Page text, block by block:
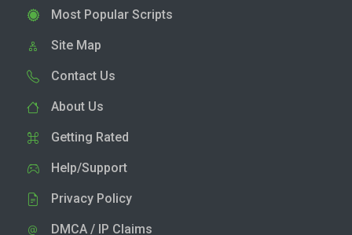
Most Popular Scripts
Site Map
Contact Us
About Us
Getting Rated
Help/Support
Privacy Policy
DMCA / IP Claims